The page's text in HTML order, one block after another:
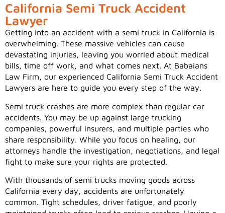
California Semi Truck Accident
Lawyer
Getting into an accident with a semi truck in California is
overwhelming. These massive vehicles can cause
devastating injuries, leaving you worried about medical
bills, time off work, and what comes next. At Babaians
Law Firm, our experienced California Semi Truck Accident
Lawyers are here to guide you every step of the way.
Semi truck crashes are more complex than regular car
accidents. You may be up against large trucking
companies, powerful insurers, and multiple parties who
share responsibility. While you focus on healing, our
attorneys handle the investigation, negotiations, and legal
fight to make sure your rights are protected.
With thousands of semi trucks moving goods across
California every day, accidents are unfortunately
common. Tight schedules, driver fatigue, and poorly